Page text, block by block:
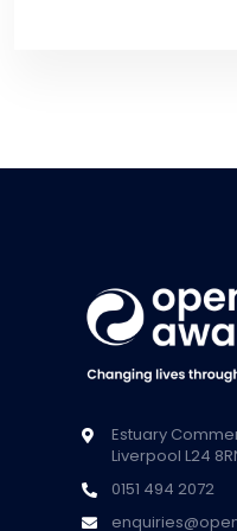
Estuary
Liverpool L24
0151 494 2072